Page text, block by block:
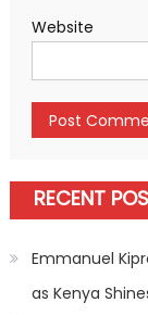
Website
RECENT
Emmanuel
as Kenya